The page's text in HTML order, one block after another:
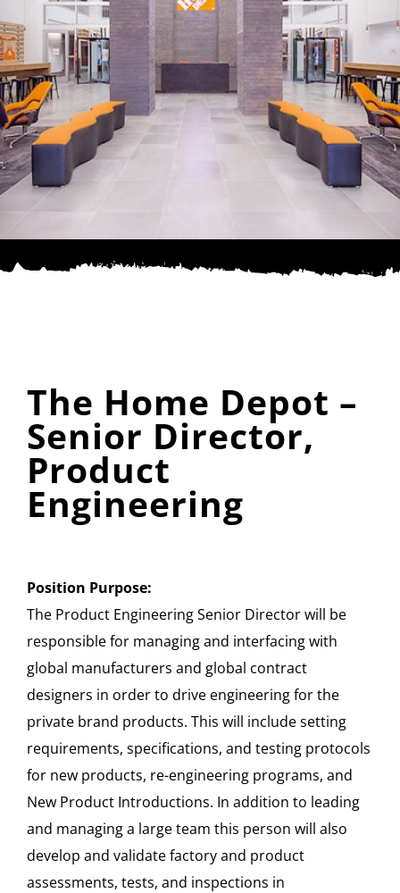
SPONSOR
CONTACT US
The Home Depot –
Senior Director,
Product
Engineering
Position Purpose:
The Product Engineering Senior Director will be
responsible for managing and interfacing with
global manufacturers and global contract
designers in order to drive engineering for the
private brand products. This will include setting
requirements, specifications, and testing protocols
for new products, re-engineering programs, and
New Product Introductions. In addition to leading
and managing a large team this person will also
develop and validate factory and product
assessments, tests, and inspections in